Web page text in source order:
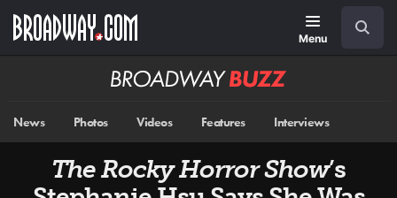
main
Menu
Broadway
News Photos Videos Features Interviews
The Rocky Horror Show’s